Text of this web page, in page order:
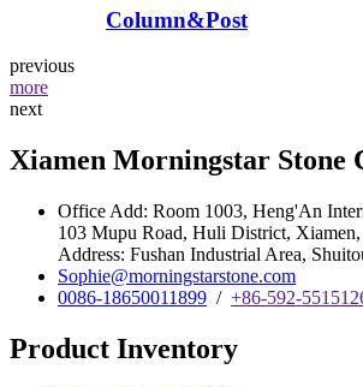
Column&Post
previous
more
next
Xiamen Morningstar Stone
Office Add: Room 1003, Heng'An
103 Mupu Road, Huli District,
Address: Fushan Industrial Area,
Sophie@morningstarstone.com
0086-18650011899 / +86-592-
Product Inventory